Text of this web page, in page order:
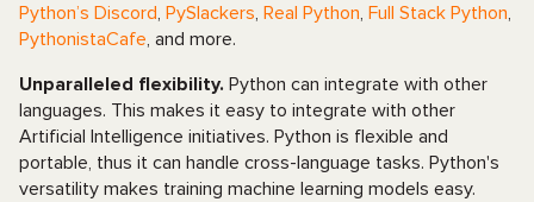
Python’s Discord, PySlackers, Real Python, Full Stack Python,
PythonistaCafe, and more.
Unparalleled flexibility. Python can integrate with other
languages. This makes it easy to integrate with other
Artificial Intelligence initiatives. Python is flexible and
portable, thus it can handle cross-language tasks. Python's
versatility makes training machine learning models easy.